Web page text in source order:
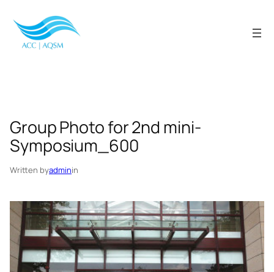
content
Group Photo for 2nd mini-
Symposium_600
Written byadminin